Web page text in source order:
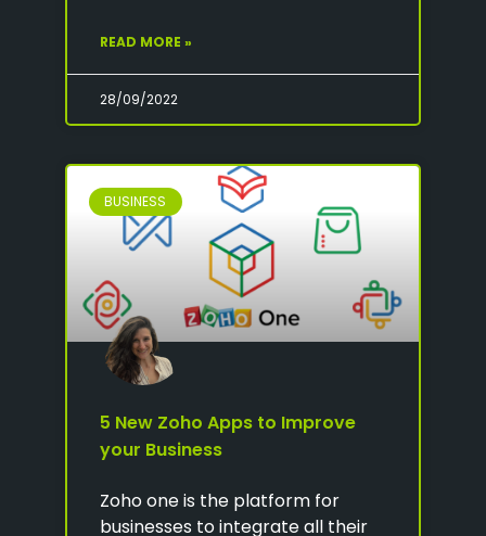
READ MORE »
28/09/2022
BUSINESS
5 New Zoho Apps to Improve
your Business
Zoho one is the platform for
businesses to integrate all their